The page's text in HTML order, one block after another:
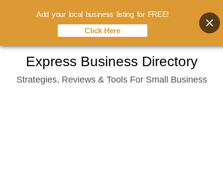
content
Express Business Directory
Strategies, Reviews & Tools For Small Business
Add your local business listing for FREE!
Click Here